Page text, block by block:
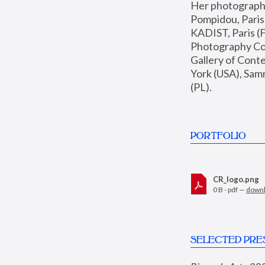
Her
Pompidou,
KADIST, Paris
Photography
Gallery of
York (USA),
(PL).
PORTFOLIO
CR_logo.png
0 B - pdf —
SELECTED